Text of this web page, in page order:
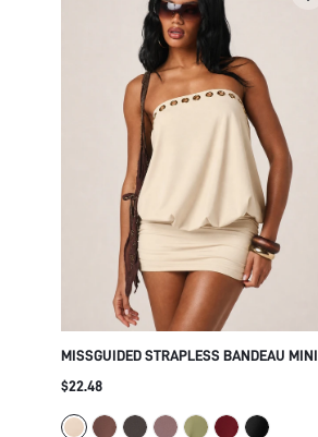
MISSGUIDED STRAPLESS BANDEAU MINI
DRESS WITH GOLD GROMMET DETAIL AND
PARTY FESTIVAL
$22.48